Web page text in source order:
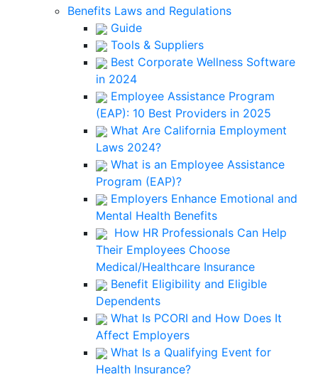
Benefits Laws and Regulations
Guide
Tools & Suppliers
Best Corporate Wellness Software
in 2024
Employee Assistance Program
(EAP): 10 Best Providers in 2025
What Are California Employment
Laws 2024?
What is an Employee Assistance
Program (EAP)?
Employers Enhance Emotional and
Mental Health Benefits
How HR Professionals Can Help
Their Employees Choose
Medical/Healthcare Insurance
Benefit Eligibility and Eligible
Dependents
What Is PCORI and How Does It
Affect Employers
What Is a Qualifying Event for
Health Insurance?